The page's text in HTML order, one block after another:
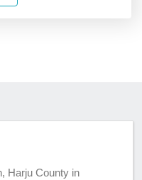
Harju County in